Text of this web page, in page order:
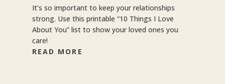
It’s so important to keep your relationships
strong. Use this printable “10 Things I Love
About You” list to show your loved ones you
care!
READ MORE